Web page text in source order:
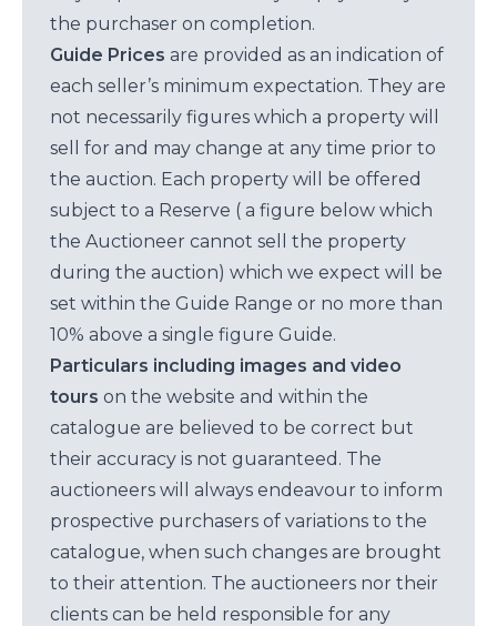
the purchaser on completion.
Guide Prices are provided as an indication of
each seller’s minimum expectation. They are
not necessarily figures which a property will
sell for and may change at any time prior to
the auction. Each property will be offered
subject to a Reserve ( a figure below which
the Auctioneer cannot sell the property
during the auction) which we expect will be
set within the Guide Range or no more than
10% above a single figure Guide.
Particulars including images and video
tours on the website and within the
catalogue are believed to be correct but
their accuracy is not guaranteed. The
auctioneers will always endeavour to inform
prospective purchasers of variations to the
catalogue, when such changes are brought
to their attention. The auctioneers nor their
clients can be held responsible for any